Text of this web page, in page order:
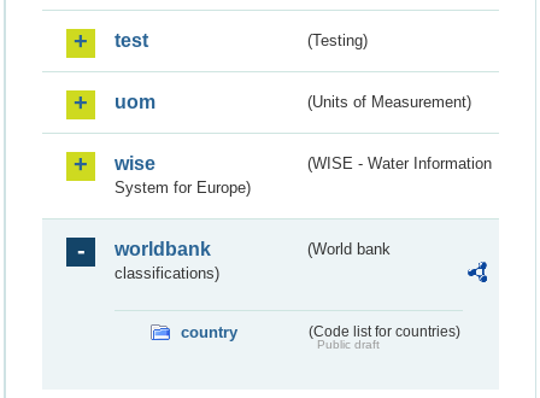
test (Testing)
uom (Units of Measurement)
wise
(WISE - Water Information
System for Europe)
worldbank
(World bank
classifications)
country (Code list for countries)
Public draft